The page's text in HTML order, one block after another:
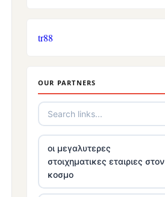
non uk licence casino
tr88
trang chủ tr88
https://tg88link.com/
tr88
OUR PARTNERS
οι μεγαλυτερες
στοιχηματικες εταιριες στον
κοσμο